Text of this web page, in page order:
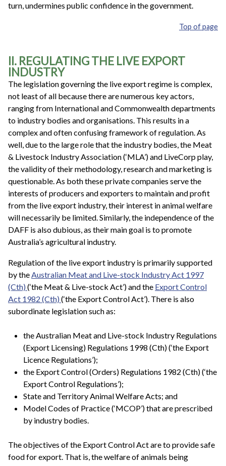
turn, undermines public confidence in the government.
Top of page
II. REGULATING THE LIVE EXPORT
INDUSTRY
The legislation governing the live export regime is complex,
not least of all because there are numerous key actors,
ranging from International and Commonwealth departments
to industry bodies and organisations. This results in a
complex and often confusing framework of regulation. As
well, due to the large role that the industry bodies, the Meat
& Livestock Industry Association (‘MLA’) and LiveCorp play,
the validity of their methodology, research and marketing is
questionable. As both these private companies serve the
interests of producers and exporters to maintain and profit
from the live export industry, their interest in animal welfare
will necessarily be limited. Similarly, the independence of the
DAFF is also dubious, as their main goal is to promote
Australia’s agricultural industry.
Regulation of the live export industry is primarily supported
by theAustralian Meat and Live-stock Industry Act 1997
(Cth) (‘the Meat & Live-stock Act’) and the Export Control
Act 1982 (Cth) (‘the Export Control Act’). There is also
subordinate legislation such as:
the Australian Meat and Live-stock Industry Regulations
(Export Licensing) Regulations 1998 (Cth) (‘the Export
Licence Regulations’);
the Export Control (Orders) Regulations 1982 (Cth) (‘the
Export Control Regulations’);
State and Territory Animal Welfare Acts; and
Model Codes of Practice (‘MCOP’) that are prescribed
by industry bodies.
The objectives of the Export Control Act are to provide safe
food for export. That is, the welfare of animals being